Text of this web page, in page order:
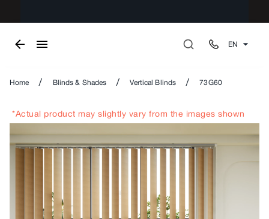
EN
Home / Blinds & Shades / Vertical Blinds / 73G60
*Actual product may slightly vary from the images shown